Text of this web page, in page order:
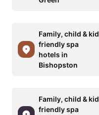
Family, child & kid
friendly spa
hotels in
Bishopston
Family, child & kid
friendly spa